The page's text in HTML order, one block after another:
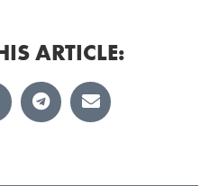
ARTICLE: